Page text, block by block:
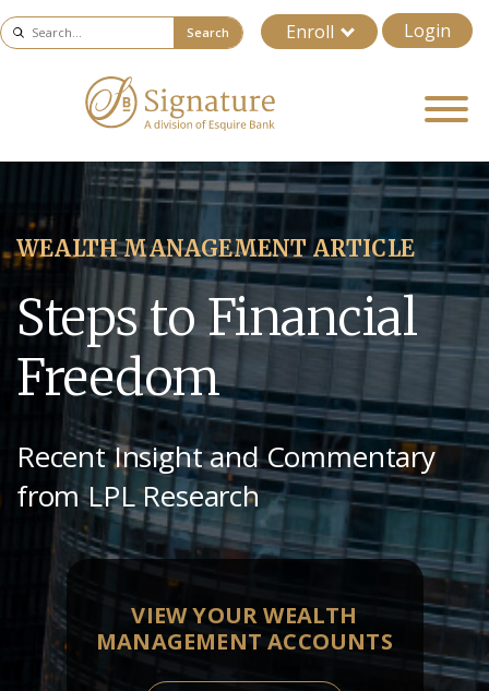
Enroll Login
Search
WEALTH MANAGEMENT ARTICLE
Steps to Financial
Freedom
Recent Insight and Commentary
from LPL Research
VIEW YOUR WEALTH
MANAGEMENT ACCOUNTS